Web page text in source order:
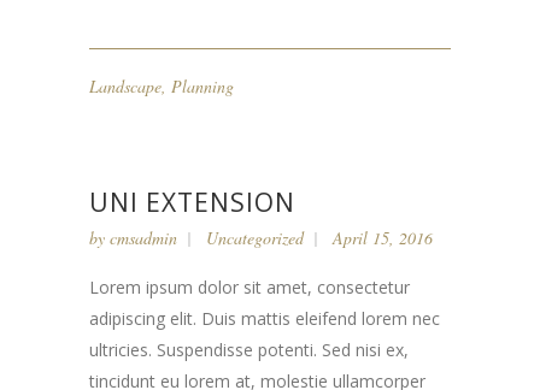
Landscape, Planning
UNI EXTENSION
by cmsadmin Uncategorized April 15, 2016
Lorem ipsum dolor sit amet, consectetur
adipiscing elit. Duis mattis eleifend lorem nec
ultricies. Suspendisse potenti. Sed nisi ex,
tincidunt eu lorem at, molestie ullamcorper